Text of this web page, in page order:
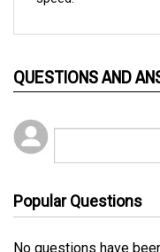
No questions have
above.